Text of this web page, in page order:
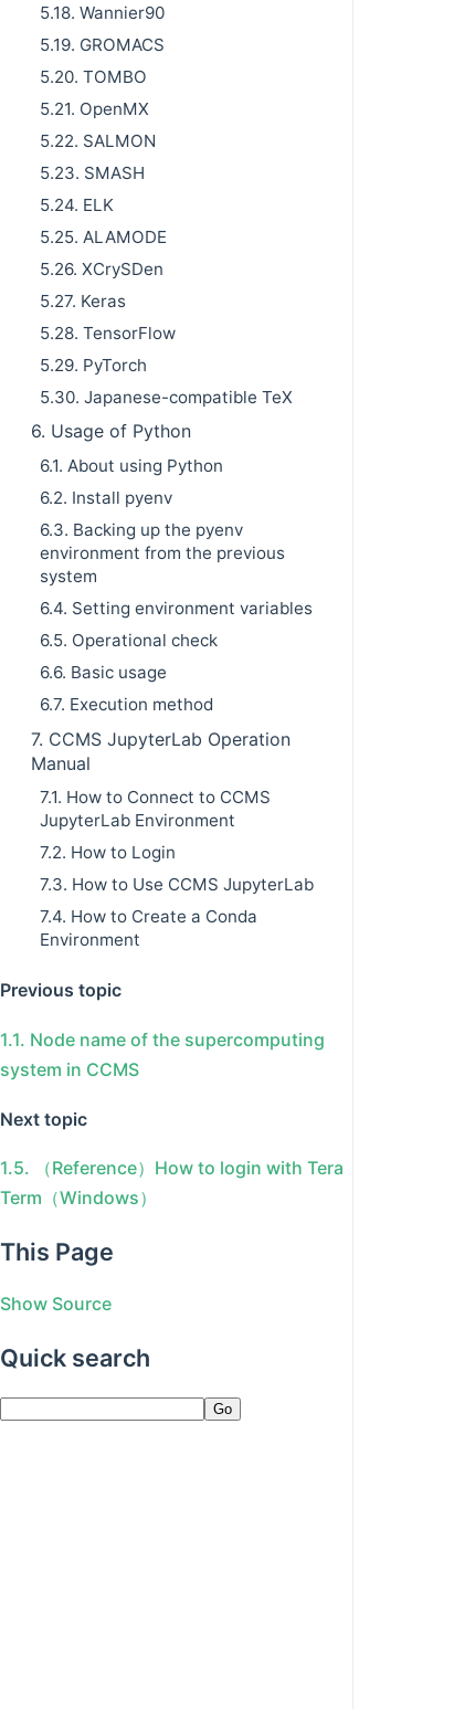
5.18. Wannier90
5.19. GROMACS
5.20. TOMBO
5.21. OpenMX
5.22. SALMON
5.23. SMASH
5.24. ELK
5.25. ALAMODE
5.26. XCrySDen
5.27. Keras
5.28. TensorFlow
5.29. PyTorch
5.30. Japanese-compatible TeX
6. Usage of Python
6.1. About using Python
6.2. Install pyenv
6.3. Backing up the pyenv
environment from the previous
system
6.4. Setting environment variables
6.5. Operational check
6.6. Basic usage
6.7. Execution method
7. CCMS JupyterLab Operation
Manual
7.1. How to Connect to CCMS
JupyterLab Environment
7.2. How to Login
7.3. How to Use CCMS JupyterLab
7.4. How to Create a Conda
Environment
Previous topic
1.1. Node name of the supercomputing
system in CCMS
Next topic
1.5.
（Reference）How to login with Tera
Term（Windows）
This Page
Show Source
Quick search